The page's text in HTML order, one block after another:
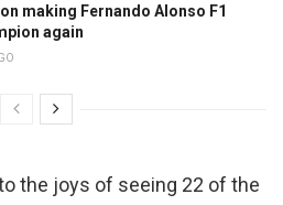
making Fernando Alonso F1
again
the joys of seeing 22 of the